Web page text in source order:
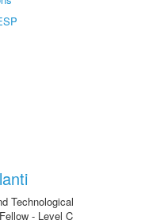
Technological
- Level C